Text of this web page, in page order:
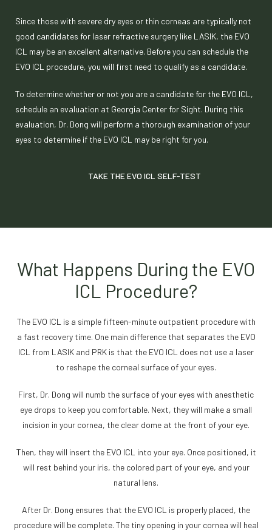
Since those with severe dry eyes or thin corneas are typically not
good candidates for laser refractive surgery like LASIK, the EVO
ICL may be an excellent alternative. Before you can schedule the
EVO ICL procedure, you will first need to qualify as a candidate.
To determine whether or not you are a candidate for the EVO ICL,
schedule an evaluation at Georgia Center for Sight. During this
evaluation, Dr. Dong will perform a thorough examination of your
eyes to determine if the EVO ICL may be right for you.
TAKE THE EVO ICL SELF-TEST
What Happens During the EVO
ICL Procedure?
The EVO ICL is a simple fifteen-minute outpatient procedure with
a fast recovery time. One main difference that separates the EVO
ICL from LASIK and PRK is that the EVO ICL does not use a laser
to reshape the corneal surface of your eyes.
First, Dr. Dong will numb the surface of your eyes with anesthetic
eye drops to keep you comfortable. Next, they will make a small
incision in your cornea, the clear dome at the front of your eye.
Then, they will insert the EVO ICL into your eye. Once positioned, it
will rest behind your iris, the colored part of your eye, and your
natural lens.
After Dr. Dong ensures that the EVO ICL is properly placed, the
procedure will be complete. The tiny opening in your cornea will heal